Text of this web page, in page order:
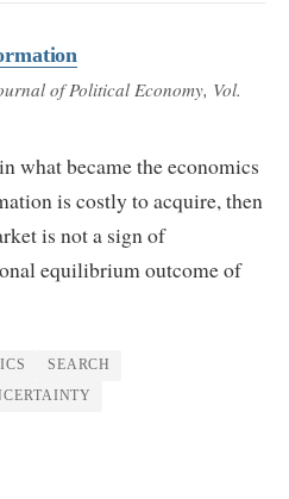
of Political Economy, Vol.
what became the economics
is costly to acquire, then
is not a sign of
equilibrium outcome of
SEARCH